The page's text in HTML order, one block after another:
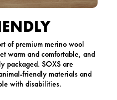
of premium merino wool
warm and comfortable, and
packaged. SOXS are
friendly materials and
with disabilities.